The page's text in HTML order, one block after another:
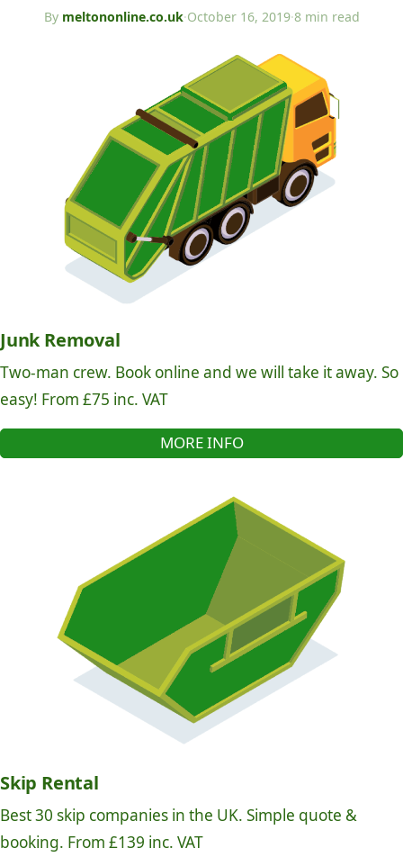
By meltononline.co.uk·October 16, 2019·8 min read
Junk Removal
Two-man crew. Book online and we will take it away. So
easy! From £75 inc. VAT
MORE INFO
Skip Rental
Best 30 skip companies in the UK. Simple quote &
booking. From £139 inc. VAT